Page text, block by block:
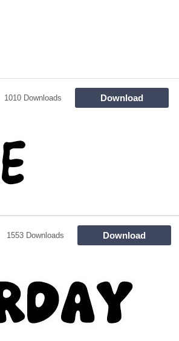
1010 Downloads Download
1553 Downloads Download